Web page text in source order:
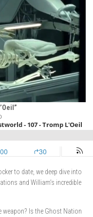
to date, we deep dive into
and William’s incredible
weapon? Is the Ghost Nation